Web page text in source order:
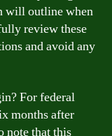
will outline when
review these
and avoid any
For federal
months after
note that this